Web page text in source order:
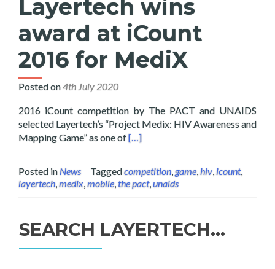
Layertech wins
award at iCount
2016 for MediX
Posted on4th July 2020
2016 iCount competition by The PACT and UNAIDS
selected Layertech’s “Project Medix: HIV Awareness and
Mapping Game” as one ofRead more about Layertech wins
[…]
Posted inNews Taggedcompetition,game,hiv,icount,
layertech,medix,mobile,the pact,unaids
SEARCH LAYERTECH…